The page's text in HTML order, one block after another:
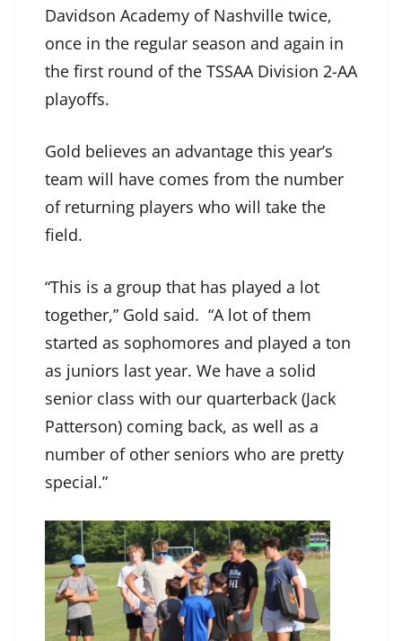
Davidson Academy of Nashville twice,
once in the regular season and again in
the first round of the TSSAA Division 2-AA
playoffs.
Gold believes an advantage this year’s
team will have comes from the number
of returning players who will take the
field.
“This is a group that has played a lot
together,” Gold said. “A lot of them
started as sophomores and played a ton
as juniors last year. We have a solid
senior class with our quarterback (Jack
Patterson) coming back, as well as a
number of other seniors who are pretty
special.”